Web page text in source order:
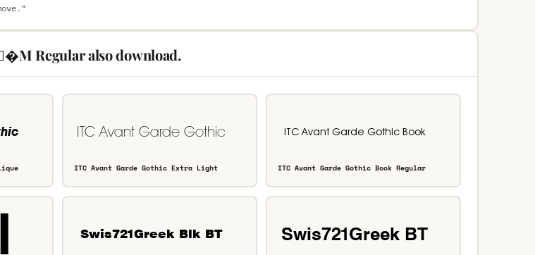
Regular also download.
ITC Avant Garde Gothic Extra Light ITC Avant Garde Gothic Book Regular